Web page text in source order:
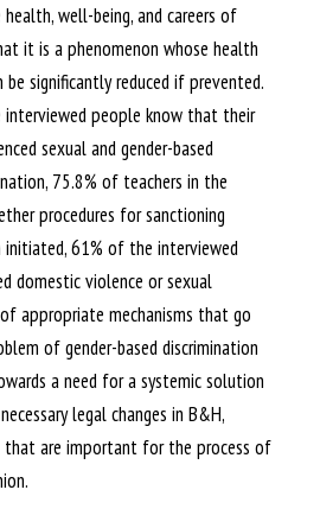
well-being, and careers of
it is a phenomenon whose health
be significantly reduced if prevented.
interviewed people know that their
sexual and gender-based
75.8% of teachers in the
procedures for sanctioning
initiated, 61% of the interviewed
domestic violence or sexual
appropriate mechanisms that go
of gender-based discrimination
a need for a systemic solution
legal changes in B&H,
that are important for the process of